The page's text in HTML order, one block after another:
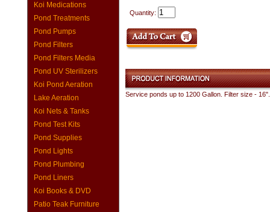
Koi Medications
Pond Treatments
Pond Pumps
Pond Filters
Pond Filters Media
Pond UV Sterilizers
Koi Pond Aeration
Lake Aeration
Koi Nets & Tanks
Pond Test Kits
Pond Supplies
Pond Lights
Pond Plumbing
Pond Liners
Koi Books & DVD
Patio Teak Furniture
Quantity:
Service ponds up to 1200 Gallon. Filter size -